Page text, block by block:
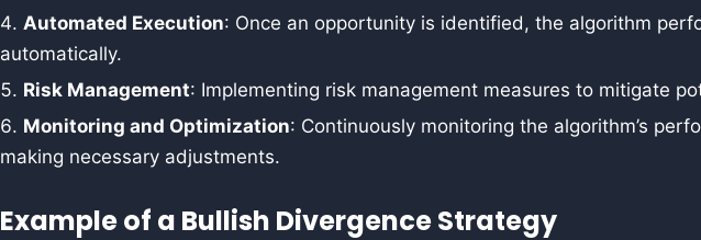
Automated Execution: Once an opportunity is identified, the algorithm
automatically.
Risk Management: Implementing risk management measures to mitigate
Monitoring and Optimization: Continuously monitoring the algorithm’s
making necessary adjustments.
Example of a Bullish Divergence Strategy